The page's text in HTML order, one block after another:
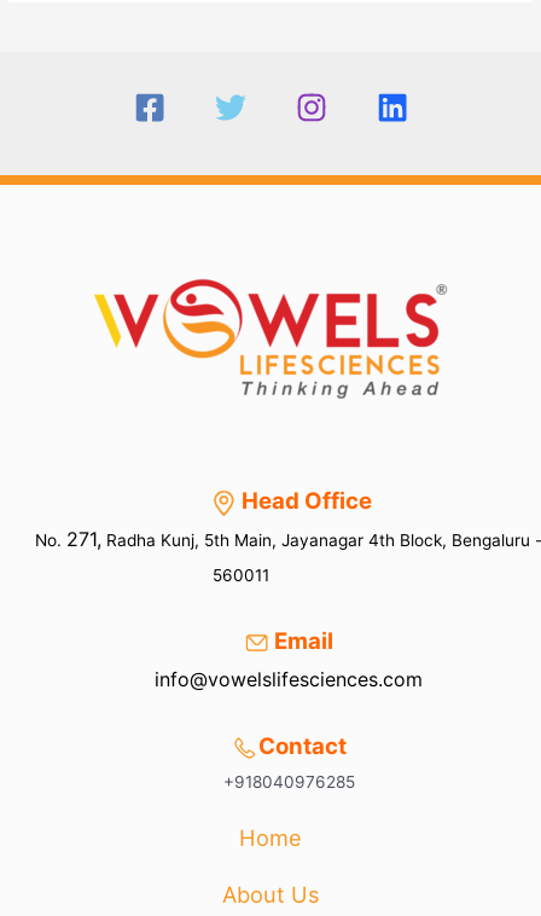
Head Office
No. 271, Radha Kunj, 5th Main, Jayanagar 4th Block, Bengaluru -
560011
Email
info@vowelslifesciences.com
Contact
+918040976285
Home
About Us